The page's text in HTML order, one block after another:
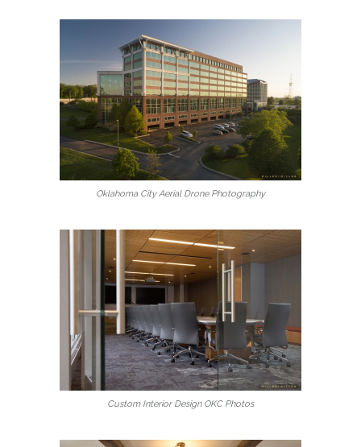
Oklahoma City Aerial Drone Photography
Custom Interior Design OKC Photos